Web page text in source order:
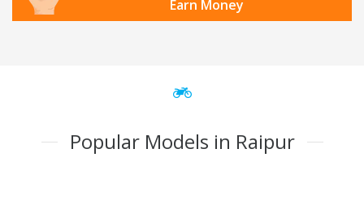
Earn Money
Popular Models in Raipur